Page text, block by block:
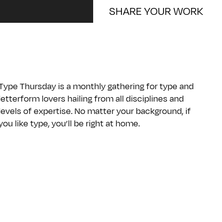
SHARE YOUR WORK
Thursday is a monthly gathering for type and
lovers hailing from all disciplines and
of expertise. No matter your background, if
like type, you’ll be right at home.